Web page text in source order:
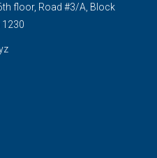
floor, Road #3/A, Block
1230